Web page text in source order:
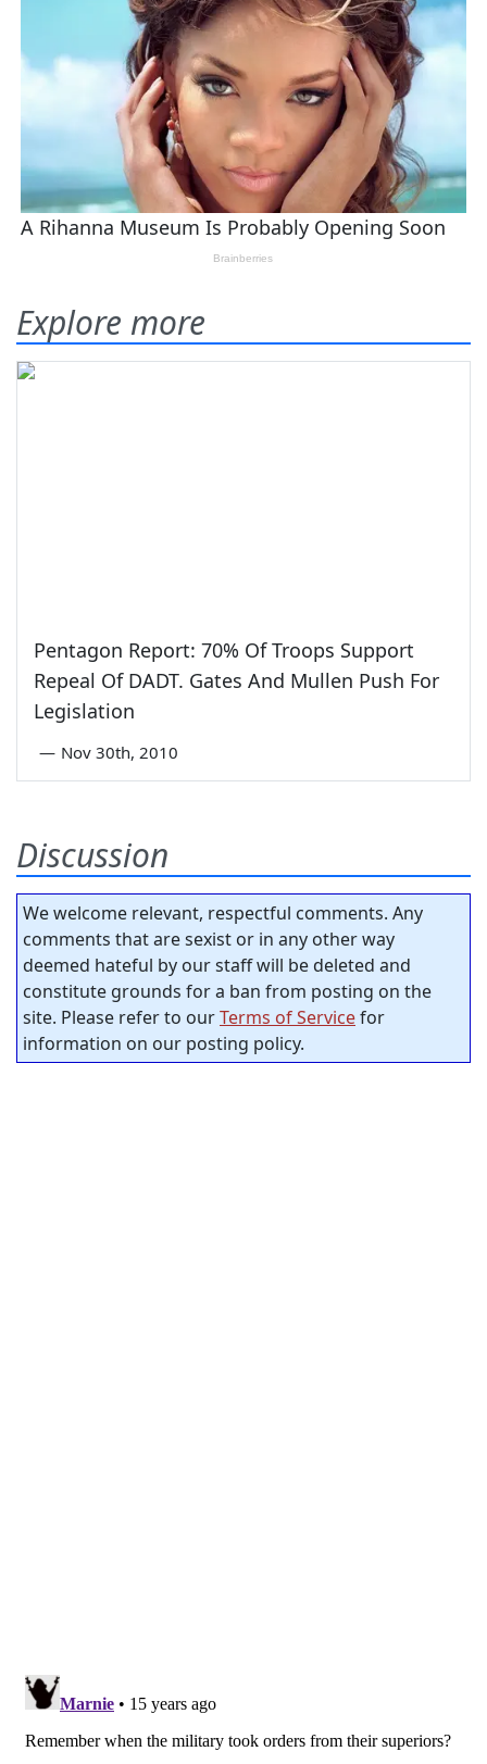
Explore more
Pentagon Report: 70% Of Troops Support
Repeal Of DADT. Gates And Mullen Push For
Legislation
— Nov 30th, 2010
Discussion
We welcome relevant, respectful comments. Any
comments that are sexist or in any other way
deemed hateful by our staff will be deleted and
constitute grounds for a ban from posting on the
site. Please refer to ourTerms of Servicefor
information on our posting policy.